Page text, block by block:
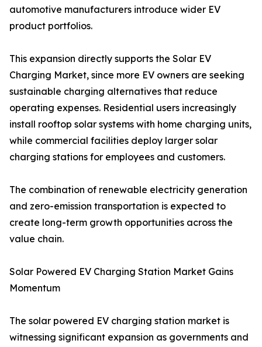
automotive manufacturers introduce wider EV
product portfolios.
This expansion directly supports the Solar EV
Charging Market, since more EV owners are seeking
sustainable charging alternatives that reduce
operating expenses. Residential users increasingly
install rooftop solar systems with home charging units,
while commercial facilities deploy larger solar
charging stations for employees and customers.
The combination of renewable electricity generation
and zero-emission transportation is expected to
create long-term growth opportunities across the
value chain.
Solar Powered EV Charging Station Market Gains
Momentum
The solar powered EV charging station market is
witnessing significant expansion as governments and